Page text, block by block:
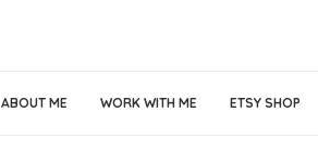
ABOUT ME WORK WITH ME ETSY SHOP